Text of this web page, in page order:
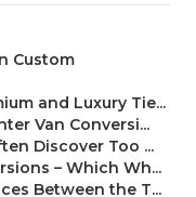
Custom
and Luxury Tie...
Van Conversi...
Discover Too ...
– Which Wh...
Between the T...